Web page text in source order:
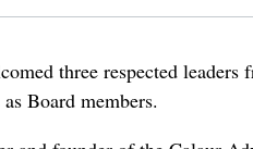
three respected leaders
Board members.